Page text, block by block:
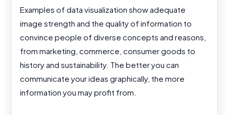
Examples of data visualization show adequate
image strength and the quality of information to
convince people of diverse concepts and reasons,
from marketing, commerce, consumer goods to
history and sustainability. The better you can
communicate your ideas graphically, the more
information you may profit from.